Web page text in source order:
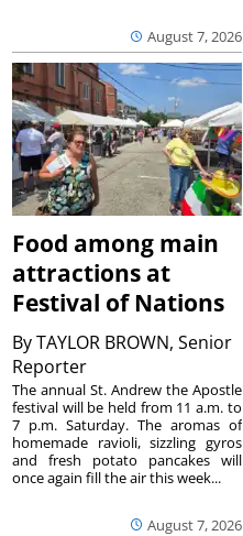
August 7, 2026
Food among main
attractions at
Festival of Nations
ByTAYLOR BROWN, Senior
Reporter
August 7, 2026
The annual St. Andrew the Apostle
festival will be held from 11 a.m. to
7 p.m. Saturday. The aromas of
homemade ravioli, sizzling gyros
and fresh potato pancakes will
once again fill the air this week...